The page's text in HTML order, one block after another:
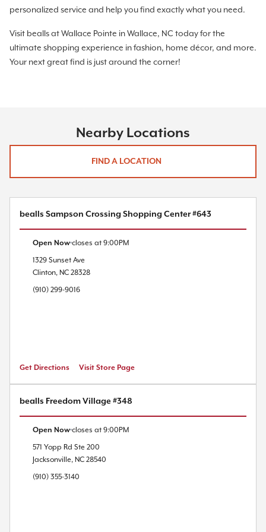
personalized service and help you find exactly what you need.
Visit bealls at Wallace Pointe in Wallace, NC today for the
ultimate shopping experience in fashion, home décor, and more.
Your next great find is just around the corner!
Nearby Locations
FIND A LOCATION
bealls Sampson Crossing Shopping Center #643
Open Now closes at 9:00PM
1329 Sunset Ave
Clinton, NC 28328
(910) 299-9016
Get Directions Visit Store Page
bealls Freedom Village #348
Open Now closes at 9:00PM
571 Yopp Rd Ste 200
Jacksonville, NC 28540
(910) 355-3140